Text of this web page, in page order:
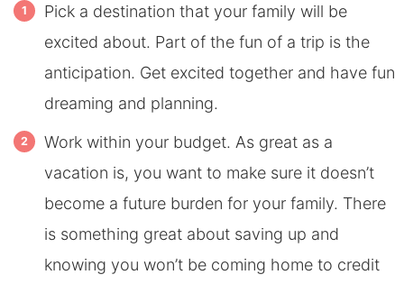
Pick a destination that your family will be
excited about. Part of the fun of a trip is the
anticipation. Get excited together and have fun
dreaming and planning.
Work within your budget. As great as a
vacation is, you want to make sure it doesn’t
become a future burden for your family. There
is something great about saving up and
knowing you won’t be coming home to credit